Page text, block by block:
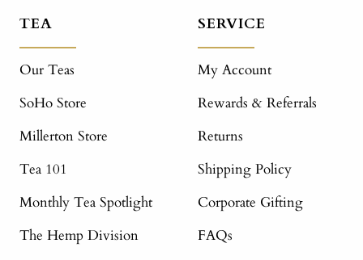
TEA
Our Teas
SoHo Store
Millerton Store
Tea 101
Monthly Tea Spotlight
The Hemp Division
SERVICE
My Account
Rewards & Referrals
Returns
Shipping Policy
Corporate Gifting
FAQs